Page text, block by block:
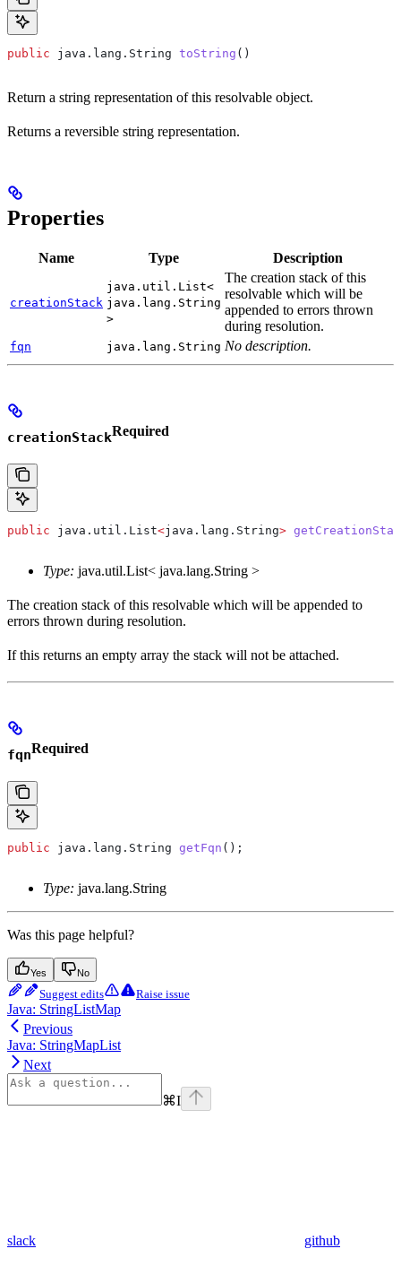
public java . lang . String toString ()
Return a string representation of this resolvable object.
Returns a reversible string representation.
Properties
Name Type Description
creationStack
java.util.List<
java.lang.String
>
The creation stack of this
resolvable which will be
appended to errors thrown
during resolution.
fqn java.lang.String No description.
creationStackRequired
public java . util . List<java . lang . String>
Type: java.util.List< java.lang.String >
The creation stack of this resolvable which will be appended to
errors thrown during resolution.
If this returns an empty array the stack will not be attached.
fqnRequired
public java . lang . String getFqn ();
Type: java.lang.String
Was this page helpful?
Yes No
Suggest edits Raise issue
Java: StringListMap
Previous
Java: StringMapList
Next
⌘I
slack github